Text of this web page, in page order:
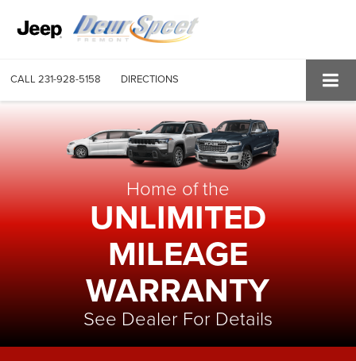
CALL 231-928-5158 DIRECTIONS
Home of the
UNLIMITED
MILEAGE
WARRANTY
See Dealer For Details